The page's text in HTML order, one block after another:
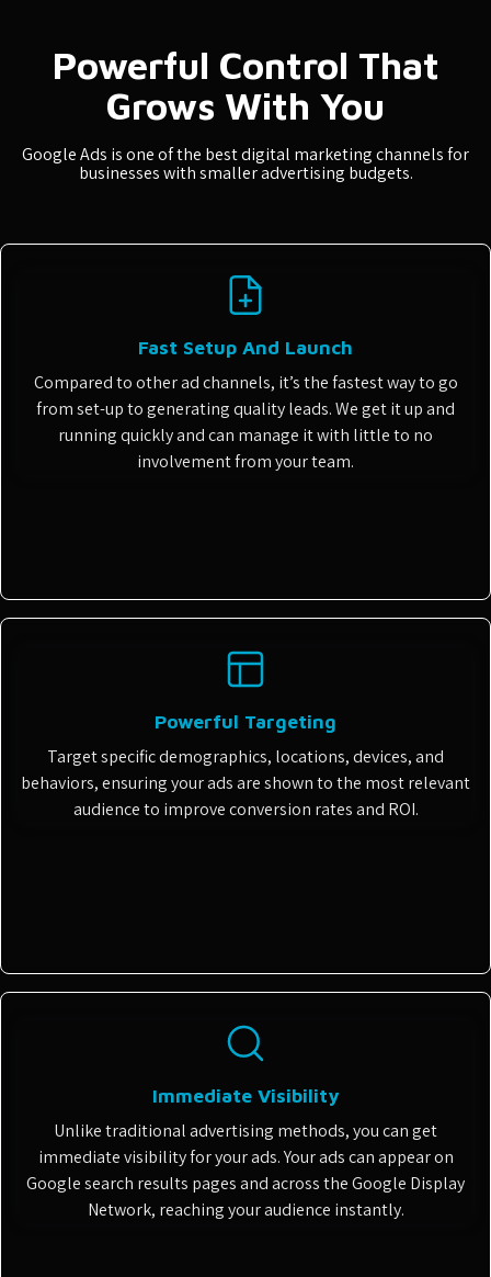
Powerful Control That
Grows With You
Google Ads is one of the best digital marketing channels for
businesses with smaller advertising budgets.
Fast Setup And Launch
Compared to other ad channels, it’s the fastest way to go
from set-up to generating quality leads. We get it up and
running quickly and can manage it with little to no
involvement from your team.
Powerful Targeting
Target specific demographics, locations, devices, and
behaviors, ensuring your ads are shown to the most relevant
audience to improve conversion rates and ROI.
Immediate Visibility
Unlike traditional advertising methods, you can get
immediate visibility for your ads. Your ads can appear on
Google search results pages and across the Google Display
Network, reaching your audience instantly.